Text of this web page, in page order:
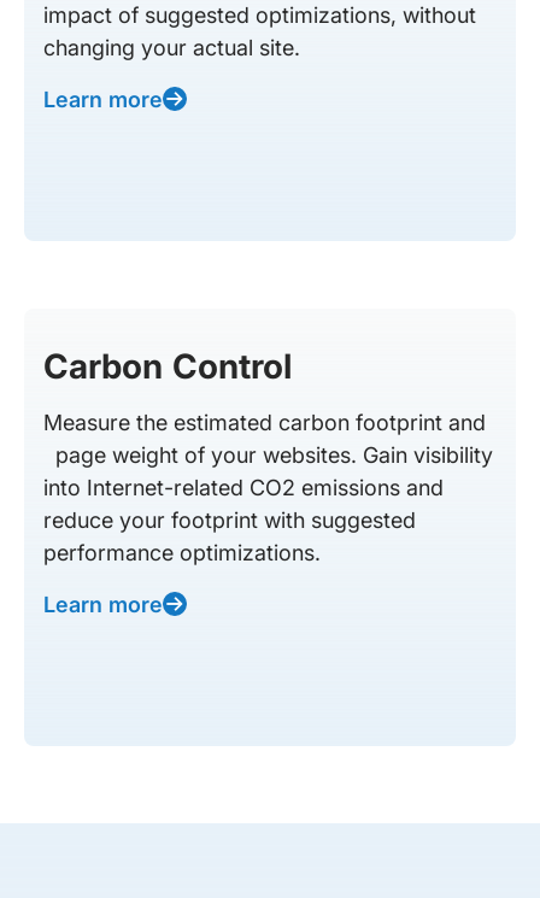
impact of suggested optimizations, without
changing your actual site.
Learn more
Carbon Control
Measure the estimated carbon footprint and
page weight of your websites. Gain visibility
into Internet-related CO2 emissions and
reduce your footprint with suggested
performance optimizations.
Learn more